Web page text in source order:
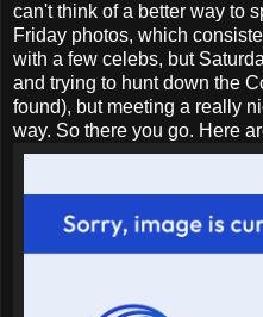
can't think of a better way to
Friday photos, which
with a few celebs, but
and trying to hunt down the
found), but meeting a really
way. So there you go. Here